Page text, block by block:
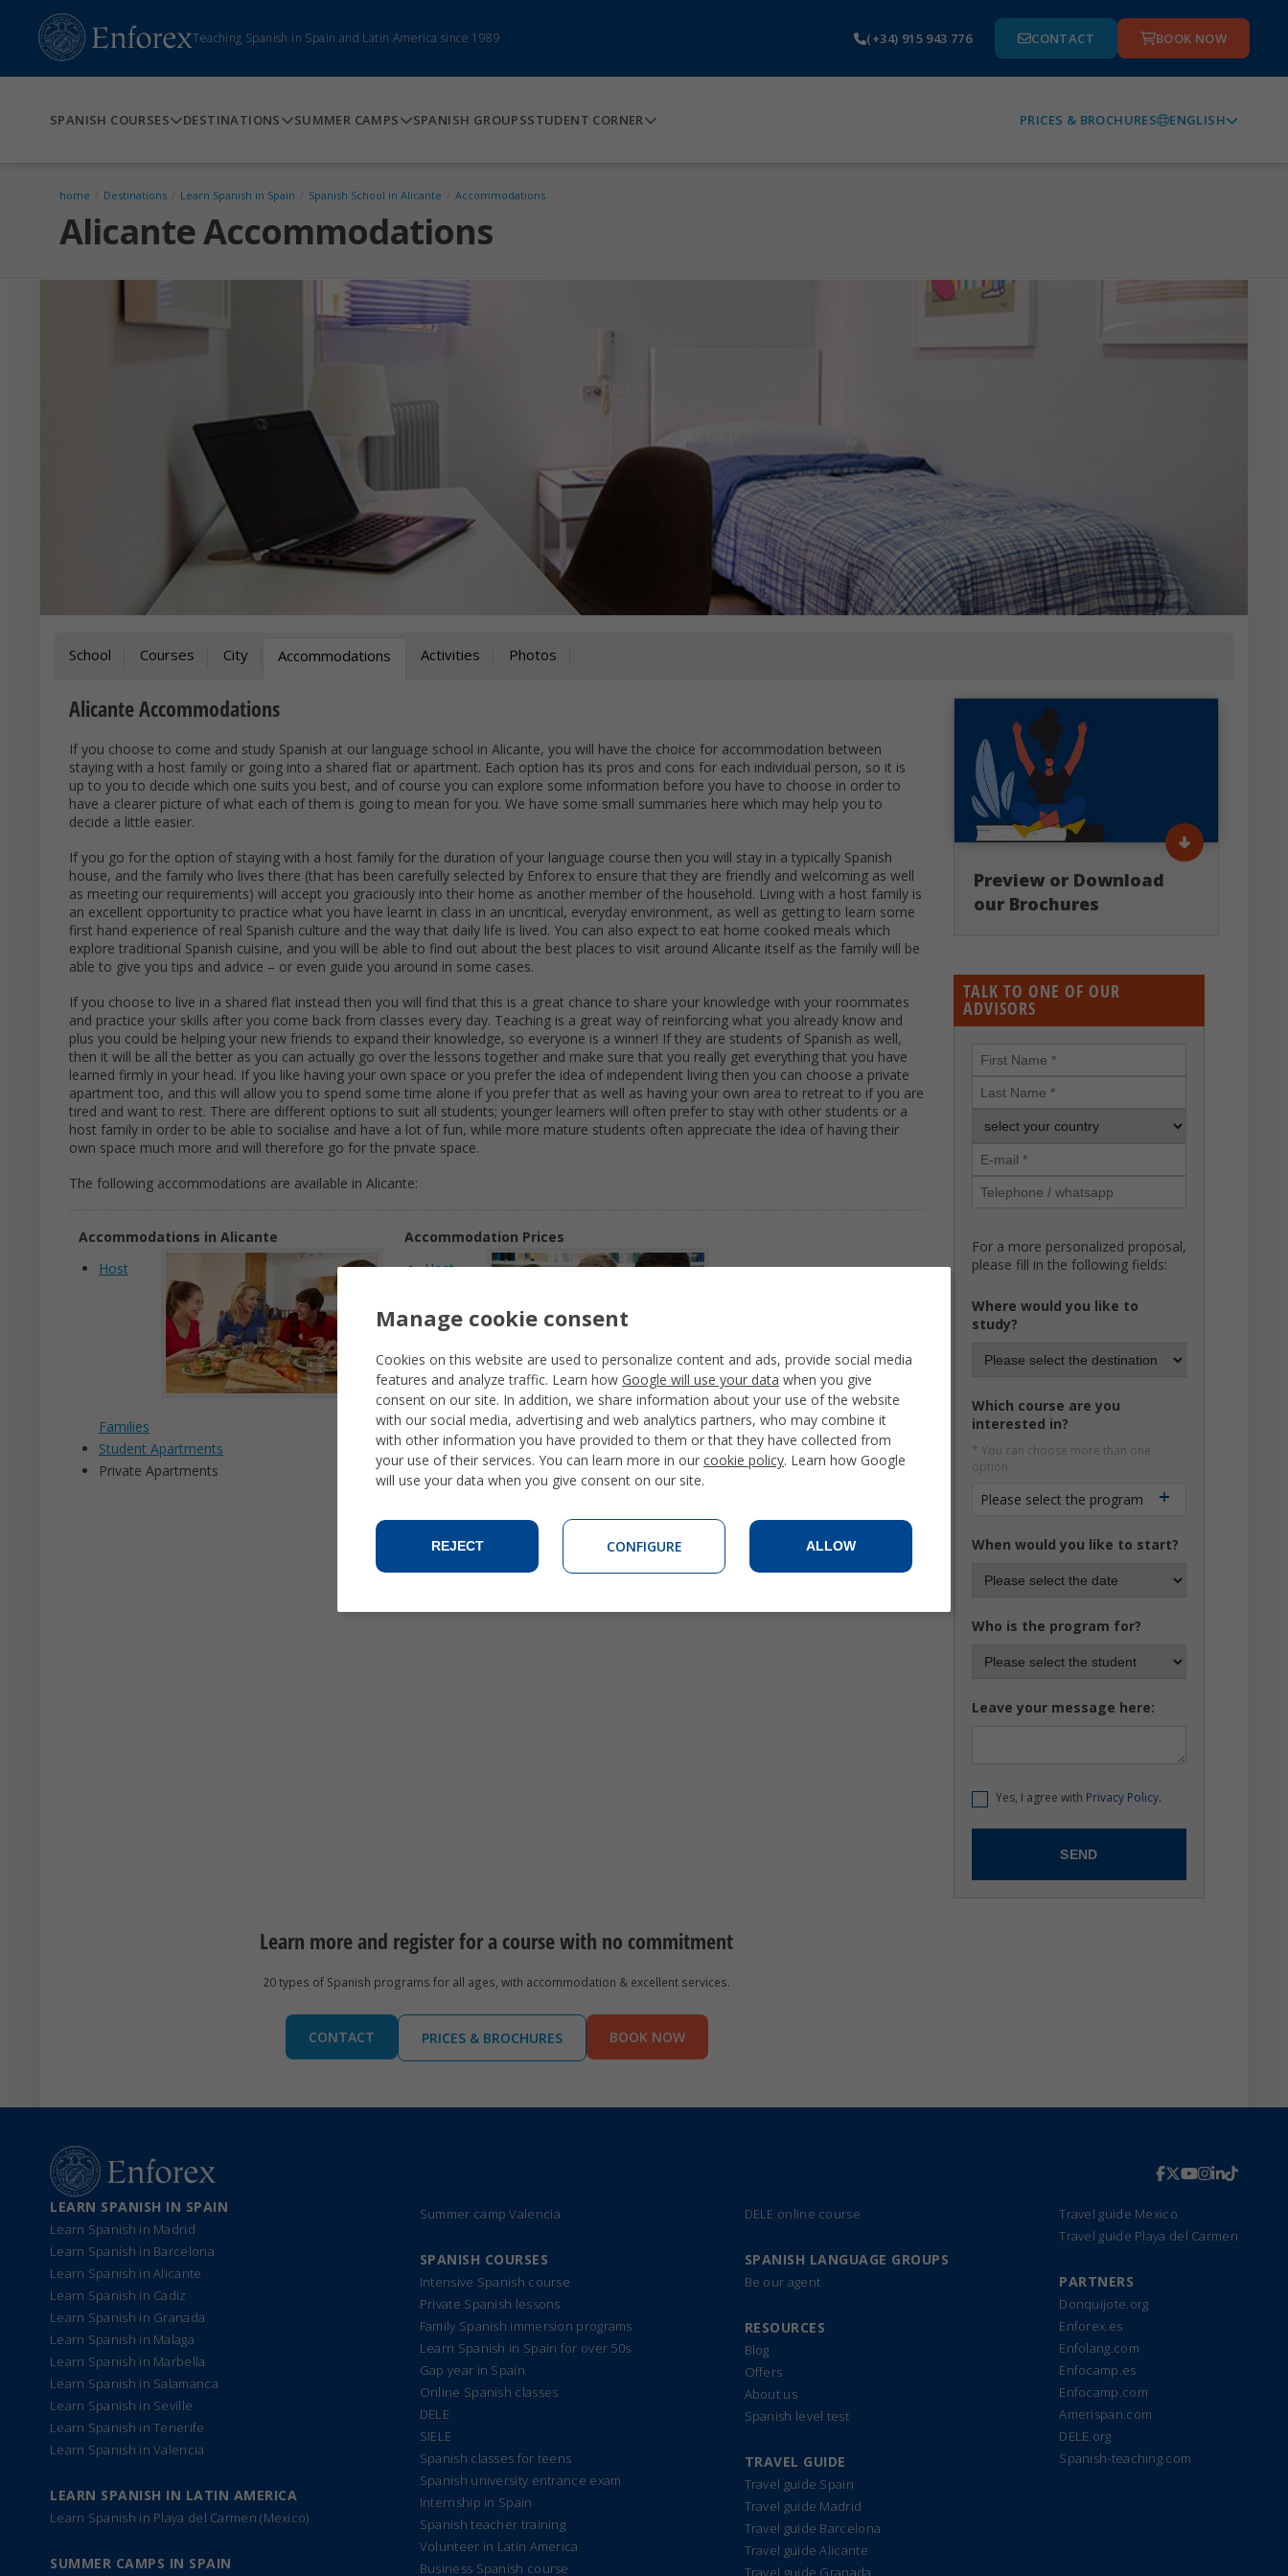
Teaching Spanish in Spain and Latin America since 1989 (+34) 915 943 776 CONTACT BOOK NOW
SPANISH COURSES DESTINATIONS SUMMER CAMPS SPANISH GROUPSSTUDENT CORNER PRICES & BROCHURES ENGLISH
home Destinations Learn Spanish in Spain Spanish School in Alicante Accommodations
Alicante Accommodations
School Courses City Accommodations Activities Photos
Alicante Accommodations
If you choose to come and study Spanish at our language school in Alicante, you will have the choice for accommodation between
staying with a host family or going into a shared flat or apartment. Each option has its pros and cons for each individual person, so it is
up to you to decide which one suits you best, and of course you can explore some information before you have to choose in order to
have a clearer picture of what each of them is going to mean for you. We have some small summaries here which may help you to
decide a little easier.
If you go for the option of staying with a host family for the duration of your language course then you will stay in a typically Spanish
house, and the family who lives there (that has been carefully selected by Enforex to ensure that they are friendly and welcoming as well
as meeting our requirements) will accept you graciously into their home as another member of the household. Living with a host family is
an excellent opportunity to practice what you have learnt in class in an uncritical, everyday environment, as well as getting to learn some
first hand experience of real Spanish culture and the way that daily life is lived. You can also expect to eat home cooked meals which
explore traditional Spanish cuisine, and you will be able to find out about the best places to visit around Alicante itself as the family will be
able to give you tips and advice – or even guide you around in some cases.
If you choose to live in a shared flat instead then you will find that this is a great chance to share your knowledge with your roommates
and practice your skills after you come back from classes every day. Teaching is a great way of reinforcing what you already know and
plus you could be helping your new friends to expand their knowledge, so everyone is a winner! If they are students of Spanish as well,
then it will be all the better as you can actually go over the lessons together and make sure that you really get everything that you have
learned firmly in your head. If you like having your own space or you prefer the idea of independent living then you can choose a private
apartment too, and this will allow you to spend some time alone if you prefer that as well as having your own area to retreat to if you are
tired and want to rest. There are different options to suit all students; younger learners will often prefer to stay with other students or a
host family in order to be able to socialise and have a lot of fun, while more mature students often appreciate the idea of having their
own space much more and will therefore go for the private space.
The following accommodations are available in Alicante:
Accommodations in Alicante
Host
Families
Student Apartments
Private Apartments
Accommodation Prices
Host
Families
Student Apartments
Private Apartments
Preview or Download
our Brochures
TALK TO ONE OF OUR
ADVISORS
For a more personalized proposal,
please fill in the following fields:
Where would you like to
study?
Which course are you
interested in?
* You can choose more than one
option
Please select the program
When would you like to start?
Who is the program for?
Leave your message here:
Yes, I agree with Privacy Policy.
Learn more and register for a course with no commitment
20 types of Spanish programs for all ages, with accommodation & excellent services.
CONTACT PRICES & BROCHURES BOOK NOW
LEARN SPANISH IN SPAIN
Learn Spanish in Madrid
Learn Spanish in Barcelona
Learn Spanish in Alicante
Learn Spanish in Cadiz
Learn Spanish in Granada
Learn Spanish in Malaga
Learn Spanish in Marbella
Learn Spanish in Salamanca
Learn Spanish in Seville
Learn Spanish in Tenerife
Learn Spanish in Valencia
LEARN SPANISH IN LATIN AMERICA
Learn Spanish in Playa del Carmen (Mexico)
SUMMER CAMPS IN SPAIN
Summer camp Valencia
SPANISH COURSES
Intensive Spanish course
Private Spanish lessons
Family Spanish immersion programs
Learn Spanish in Spain for over 50s
Gap year in Spain
Online Spanish classes
DELE
SIELE
Spanish classes for teens
Spanish university entrance exam
Internship in Spain
Spanish teacher training
Volunteer in Latin America
Business Spanish course
DELE online course
SPANISH LANGUAGE GROUPS
Be our agent
RESOURCES
Blog
Offers
About us
Spanish level test
TRAVEL GUIDE
Travel guide Spain
Travel guide Madrid
Travel guide Barcelona
Travel guide Alicante
Travel guide Granada
Travel guide Mexico
Travel guide Playa del Carmen
PARTNERS
Donquijote.org
Enforex.es
Enfolang.com
Enfocamp.es
Enfocamp.com
Amerispan.com
DELE.org
Spanish-teaching.com
Manage cookie consent
Cookies on this website are used to personalize content and ads, provide social media
features and analyze traffic. Learn how Google will use your data when you give
consent on our site. In addition, we share information about your use of the website
with our social media, advertising and web analytics partners, who may combine it
with other information you have provided to them or that they have collected from
your use of their services. You can learn more in our cookie policy. Learn how Google
will use your data when you give consent on our site.
REJECT CONFIGURE ALLOW